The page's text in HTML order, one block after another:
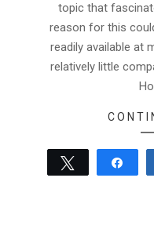
topic that
reason for this
readily available at
relatively little
Tweet